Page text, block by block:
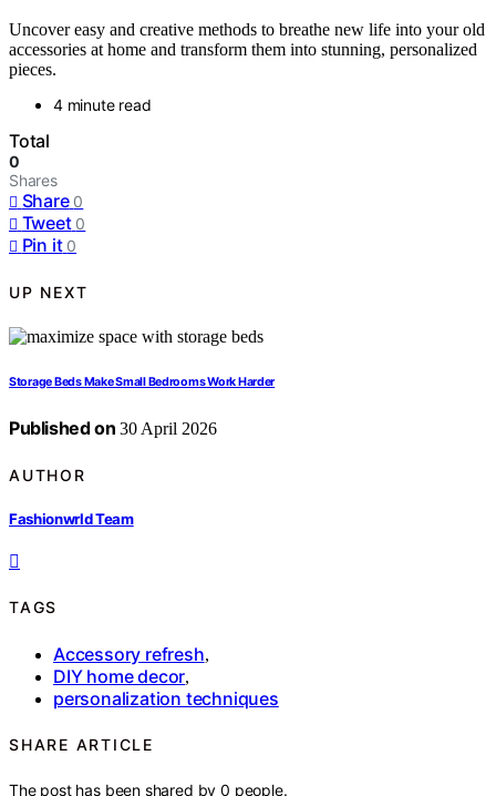
Uncover easy and creative methods to breathe new life into your old
accessories at home and transform them into stunning, personalized
pieces.
4 minute read
Total
0
Shares
Share 0
Tweet 0
Pin it 0
UP NEXT
Storage Beds Make Small Bedrooms Work Harder
Published on 30 April 2026
AUTHOR
Fashionwrld Team
TAGS
Accessory refresh,
DIY home decor,
personalization techniques
SHARE ARTICLE
The post has been shared by0 people.